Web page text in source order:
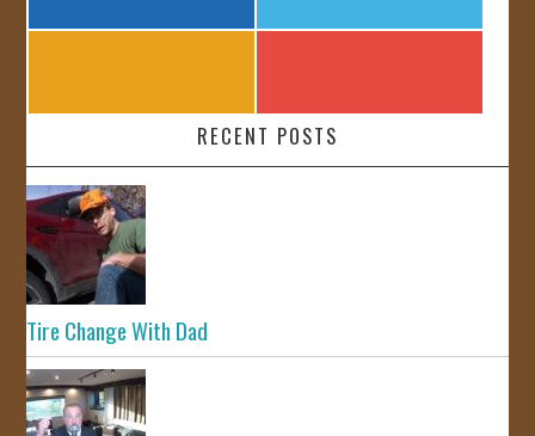
RECENT POSTS
Tire Change With Dad